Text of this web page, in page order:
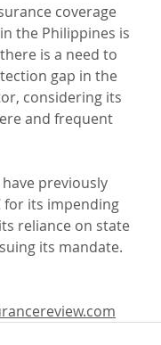
coverage
the Philippines is
is a need to
gap in the
considering its
and frequent
previously
for its impending
reliance on state
its mandate.